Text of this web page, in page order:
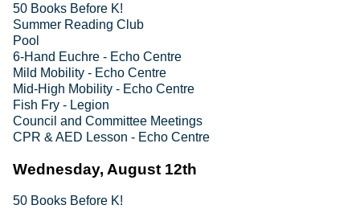
50 Books Before K!
Summer Reading Club
Pool
6-Hand Euchre - Echo Centre
Mild Mobility - Echo Centre
Mid-High Mobility - Echo Centre
Fish Fry - Legion
Council and Committee Meetings
CPR & AED Lesson - Echo Centre
Wednesday, August 12th
50 Books Before K!